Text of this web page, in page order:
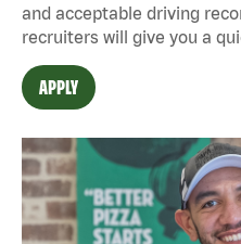
and acceptable driving
recruiters will give you a
APPLY